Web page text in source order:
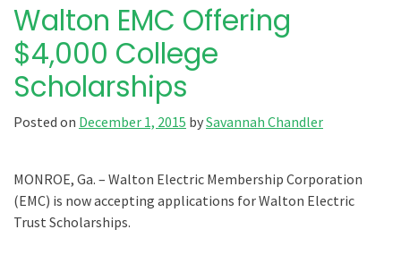
Walton EMC Offering
$4,000 College
Scholarships
Posted on December 1, 2015 bySavannah Chandler
MONROE, Ga. – Walton Electric Membership Corporation
(EMC) is now accepting applications for Walton Electric
Trust Scholarships.